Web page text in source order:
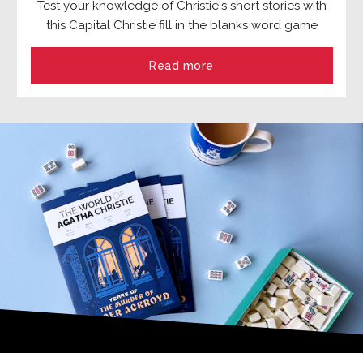
Test your knowledge of Christie's short stories with
this Capital Christie fill in the blanks word game
Read more